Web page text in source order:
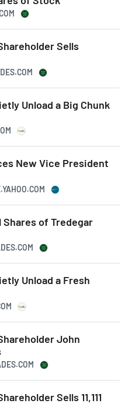
Sells
Unload a Big Chunk
New Vice President
Shares of Tredegar
Unload a Fresh
John
Sells 11,111